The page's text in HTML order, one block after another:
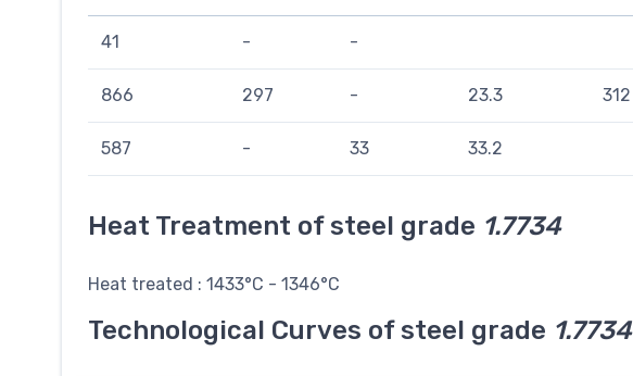
41 - -
866 297 - 23.3 312
587 - 33 33.2
Heat Treatment of steel grade 1.7734
Heat treated : 1433°C - 1346°C
Technological Curves of steel grade 1.7734